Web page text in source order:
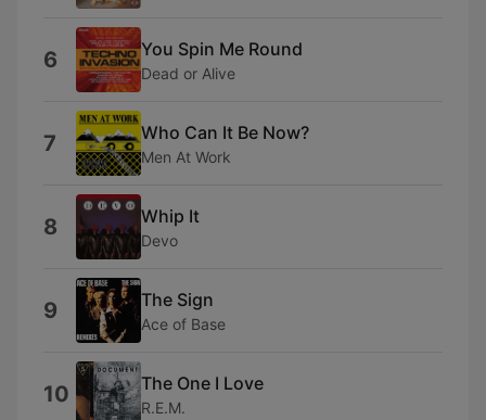
6 You Spin Me Round
Dead or Alive
7 Who Can It Be Now?
Men At Work
8 Whip It
Devo
9 The Sign
Ace of Base
10 The One I Love
R.E.M.